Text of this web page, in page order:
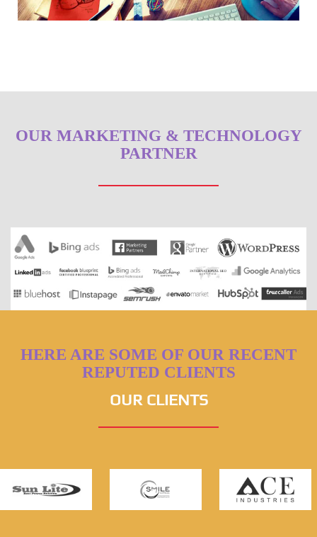
OUR MARKETING & TECHNOLOGY
PARTNER
HERE ARE SOME OF OUR RECENT
REPUTED CLIENTS
OUR CLIENTS